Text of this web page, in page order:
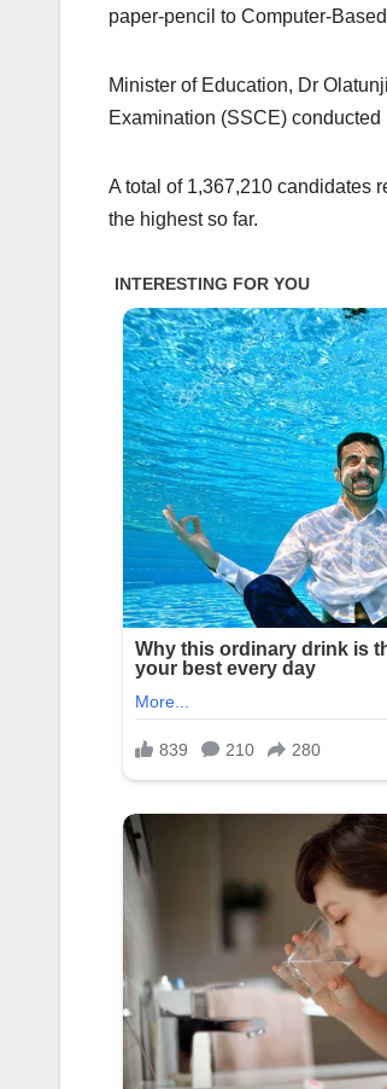
paper-pencil to Computer-
Minister of Education, Dr
Examination (SSCE)
A total of 1,367,210 candidates
the highest so far.